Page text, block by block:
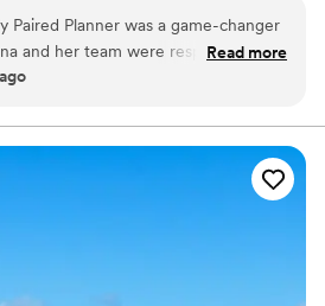
unforgettable moments while you
Paired Planner was a game-changer
and her team were responsive and
making sure all vendors
of the industry combined with a
made the entire process
They kept everything organized
Read more